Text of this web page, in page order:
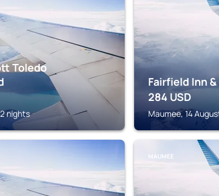
Toledo
nights
Fairfield Inn
284 USD
Maumee, 14
MAUMEE